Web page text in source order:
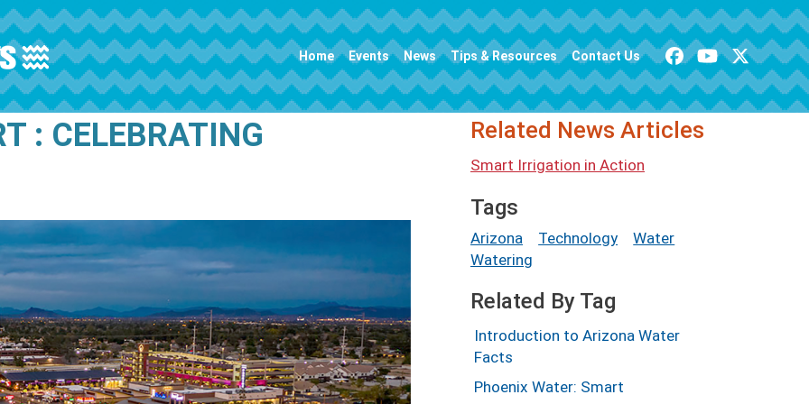
Main navigation Home Events News Tips & Resources Contact Us
: CELEBRATING
Related News Articles
Smart Irrigation in Action
Tags
Arizona Technology
Water
Watering
Related By Tag
Introduction to Arizona Water
Facts
Phoenix Water: Smart